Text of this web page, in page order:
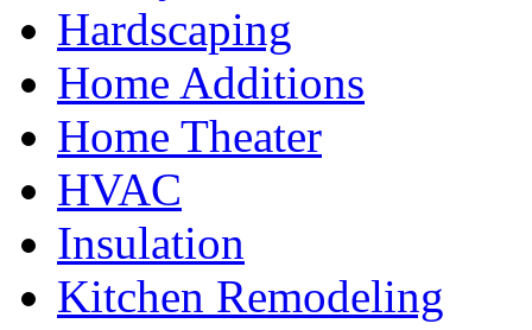
Hardscaping
Home Additions
Home Theater
HVAC
Insulation
Kitchen Remodeling